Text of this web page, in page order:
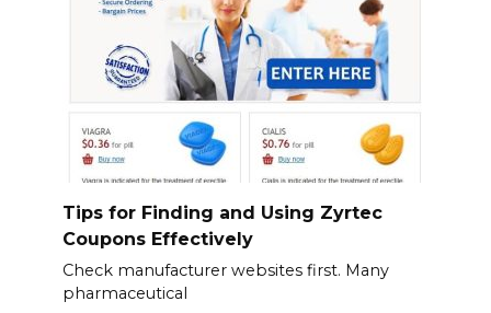
Tips for Finding and Using Zyrtec
Coupons Effectively
Check manufacturer websites first. Many
pharmaceutical